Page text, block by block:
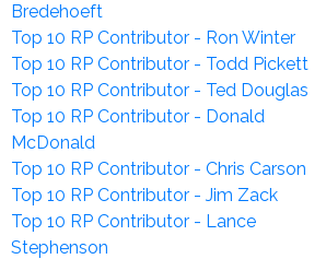
Bredehoeft
Top 10 RP Contributor - Ron Winter
Top 10 RP Contributor - Todd Pickett
Top 10 RP Contributor - Ted Douglas
Top 10 RP Contributor - Donald
McDonald
Top 10 RP Contributor - Chris Carson
Top 10 RP Contributor - Jim Zack
Top 10 RP Contributor - Lance
Stephenson